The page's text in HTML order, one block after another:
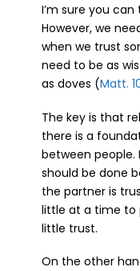
I’m sure you
However, we
when we trust
need to be as
as doves (Matt.
The key is that
there is a
between people.
should be done
the partner is
little at a time to
little trust.
On the other